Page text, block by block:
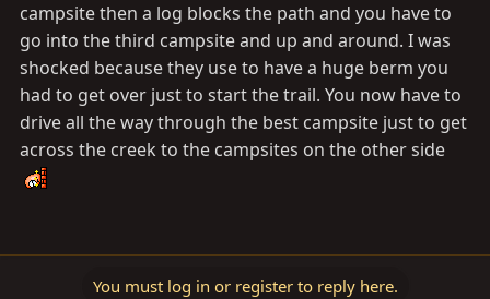
campsite then a log blocks the path and you have to
go into the third campsite and up and around. I was
shocked because they use to have a huge berm you
had to get over just to start the trail. You now have to
drive all the way through the best campsite just to get
across the creek to the campsites on the other side
You must log in or register to reply here.